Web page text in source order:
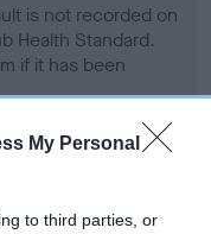
My Personal
to third parties, or
is not recorded on
Health Standard.
if it has been